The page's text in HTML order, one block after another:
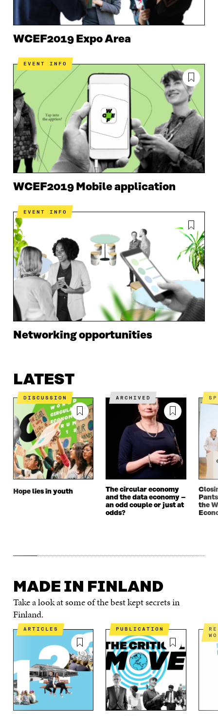
WCEF2019 Expo Area
EVENT INFO
WCEF2019 Mobile application
EVENT INFO
Networking opportunities
LATEST
DISCUSSION
Hope lies in youth
ARCHIVED
The circular economy
and the data economy –
an odd couple or just at
odds?
the
MADE IN FINLAND
Take a look at some of the best kept secrets in
Finland.
ARTICLES PUBLICATION
RESULTS OF THE